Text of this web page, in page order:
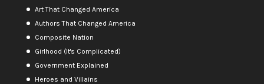
Art That Changed America
Authors That Changed America
Composite Nation
Girlhood (It's Complicated)
Government Explained
Heroes and Villains